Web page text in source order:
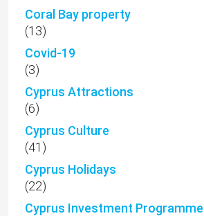
Coral Bay property
(13)
Covid-19
(3)
Cyprus Attractions
(6)
Cyprus Culture
(41)
Cyprus Holidays
(22)
Cyprus Investment Programme